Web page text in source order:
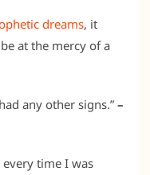
dreams, it
at the mercy of a
any other signs.” –
time I was